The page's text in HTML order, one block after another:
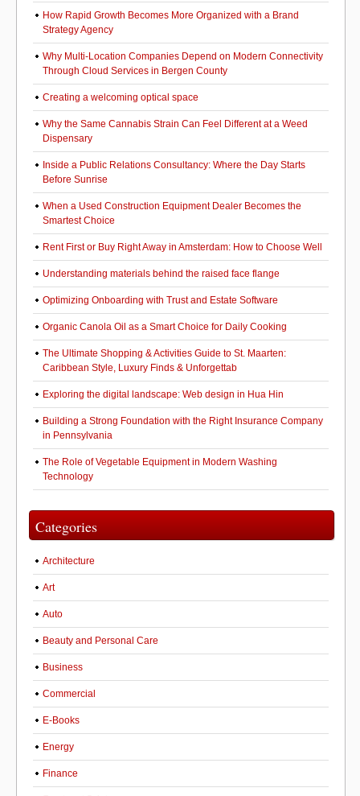
How Rapid Growth Becomes More Organized with a Brand
Strategy Agency
Why Multi-Location Companies Depend on Modern Connectivity
Through Cloud Services in Bergen County
Creating a welcoming optical space
Why the Same Cannabis Strain Can Feel Different at a Weed
Dispensary
Inside a Public Relations Consultancy: Where the Day Starts
Before Sunrise
When a Used Construction Equipment Dealer Becomes the
Smartest Choice
Rent First or Buy Right Away in Amsterdam: How to Choose Well
Understanding materials behind the raised face flange
Optimizing Onboarding with Trust and Estate Software
Organic Canola Oil as a Smart Choice for Daily Cooking
The Ultimate Shopping & Activities Guide to St. Maarten:
Caribbean Style, Luxury Finds & Unforgettab
Exploring the digital landscape: Web design in Hua Hin
Building a Strong Foundation with the Right Insurance Company
in Pennsylvania
The Role of Vegetable Equipment in Modern Washing
Technology
Categories
Architecture
Art
Auto
Beauty and Personal Care
Business
Commercial
E-Books
Energy
Finance